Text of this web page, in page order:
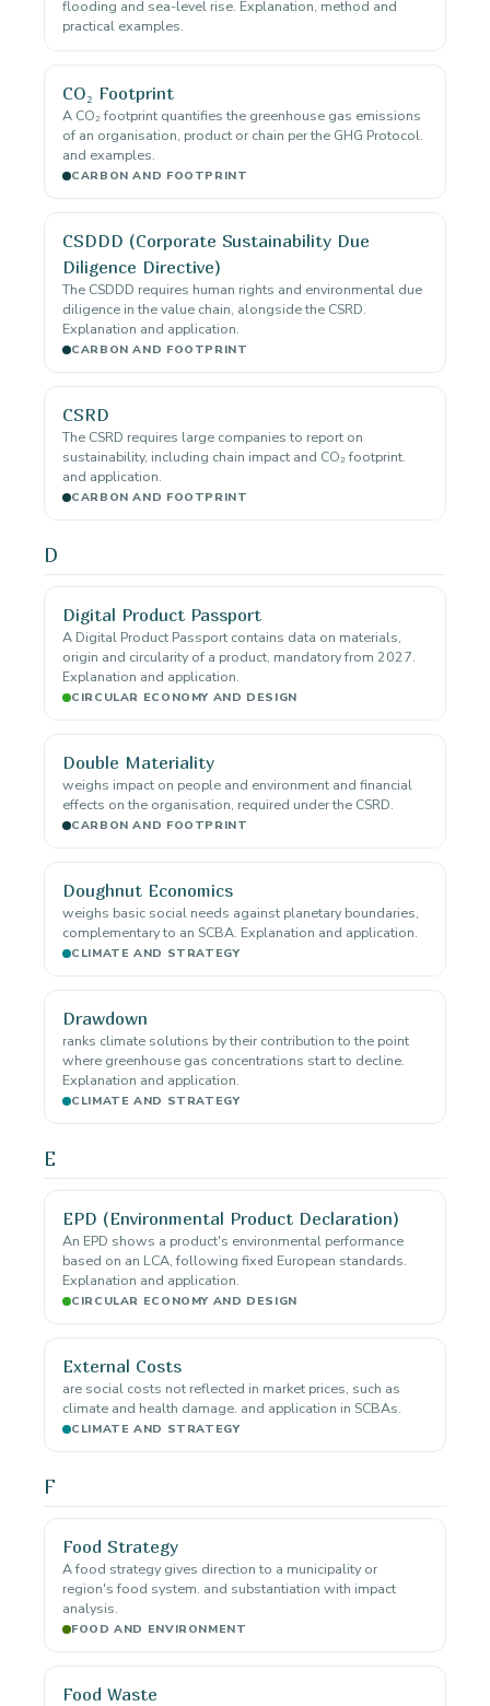
flooding and sea-level rise. Explanation, method and
practical examples.
CO₂ Footprint
A CO₂ footprint quantifies the greenhouse gas emissions
of an organisation, product or chain per the GHG Protocol.
and examples.
CARBON AND FOOTPRINT
CSDDD (Corporate Sustainability Due
Diligence Directive)
The CSDDD requires human rights and environmental due
diligence in the value chain, alongside the CSRD.
Explanation and application.
CARBON AND FOOTPRINT
CSRD
The CSRD requires large companies to report on
sustainability, including chain impact and CO₂ footprint.
and application.
CARBON AND FOOTPRINT
D
Digital Product Passport
A Digital Product Passport contains data on materials,
origin and circularity of a product, mandatory from 2027.
Explanation and application.
CIRCULAR ECONOMY AND DESIGN
Double Materiality
weighs impact on people and environment and financial
effects on the organisation, required under the CSRD.
CARBON AND FOOTPRINT
Doughnut Economics
weighs basic social needs against planetary boundaries,
complementary to an SCBA. Explanation and application.
CLIMATE AND STRATEGY
Drawdown
ranks climate solutions by their contribution to the point
where greenhouse gas concentrations start to decline.
Explanation and application.
CLIMATE AND STRATEGY
E
EPD (Environmental Product Declaration)
An EPD shows a product's environmental performance
based on an LCA, following fixed European standards.
Explanation and application.
CIRCULAR ECONOMY AND DESIGN
External Costs
are social costs not reflected in market prices, such as
climate and health damage. and application in SCBAs.
CLIMATE AND STRATEGY
F
Food Strategy
A food strategy gives direction to a municipality or
region's food system. and substantiation with impact
analysis.
FOOD AND ENVIRONMENT
Food Waste